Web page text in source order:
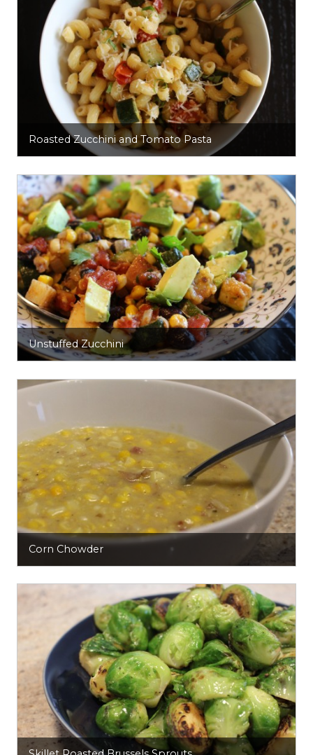
Roasted Zucchini and Tomato Pasta
Unstuffed Zucchini
Corn Chowder